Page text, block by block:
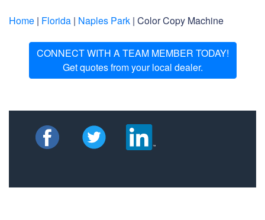
Home | Florida | Naples Park | Color Copy Machine
CONNECT WITH A TEAM MEMBER TODAY!
Get quotes from your local dealer.